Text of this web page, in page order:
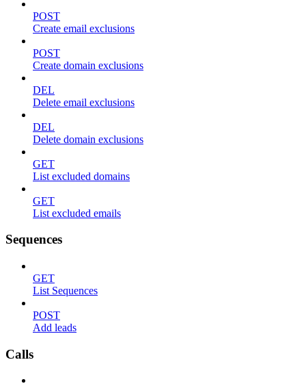
POST
Create email exclusions
POST
Create domain exclusions
DEL
Delete email exclusions
DEL
Delete domain exclusions
GET
List excluded domains
GET
List excluded emails
Sequences
GET
List Sequences
POST
Add leads
Calls